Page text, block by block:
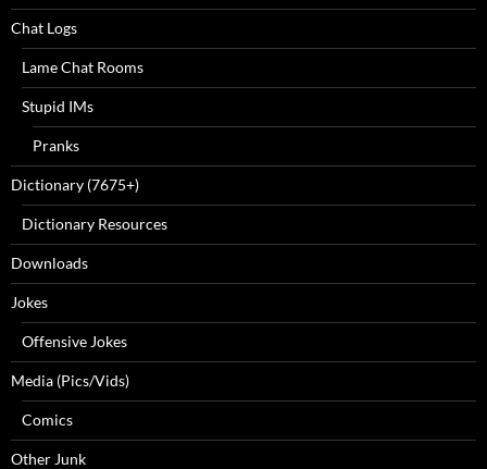
Chat Logs
Lame Chat Rooms
Stupid IMs
Pranks
Dictionary (7675+)
Dictionary Resources
Downloads
Jokes
Offensive Jokes
Media (Pics/Vids)
Comics
Other Junk